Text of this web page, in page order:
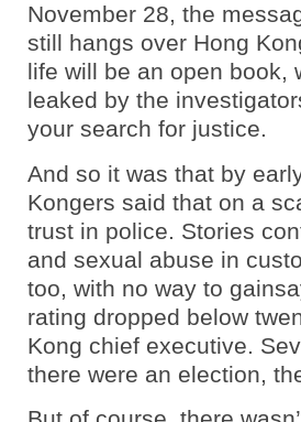
November 28, the
still hangs over Hong
life will be an open book,
leaked by the
your search for justice.
And so it was that by
Kongers said that on a
trust in police. Stories
and sexual abuse in
too, with no way to
rating dropped below
Kong chief executive.
there were an election,